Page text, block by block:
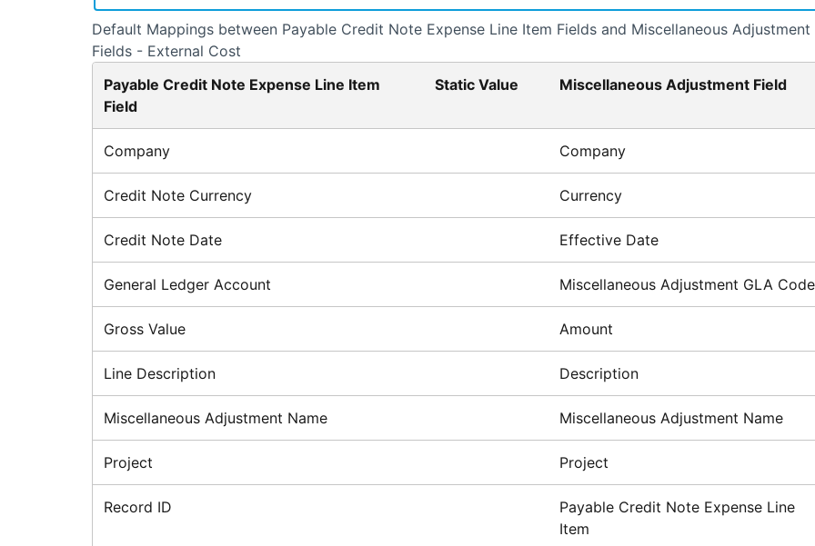
Default Mappings between Payable Credit Note Expense Line Item Fields and Miscellaneous Adjustment
Fields - External Cost
Payable Credit Note Expense Line Item
Field
Static Value Miscellaneous Adjustment Field
Company Company
Credit Note Currency Currency
Credit Note Date Effective Date
General Ledger Account Miscellaneous Adjustment GLA Code
Gross Value Amount
Line Description Description
Miscellaneous Adjustment Name Miscellaneous Adjustment Name
Project Project
Record ID
Payable Credit Note Expense Line
Item